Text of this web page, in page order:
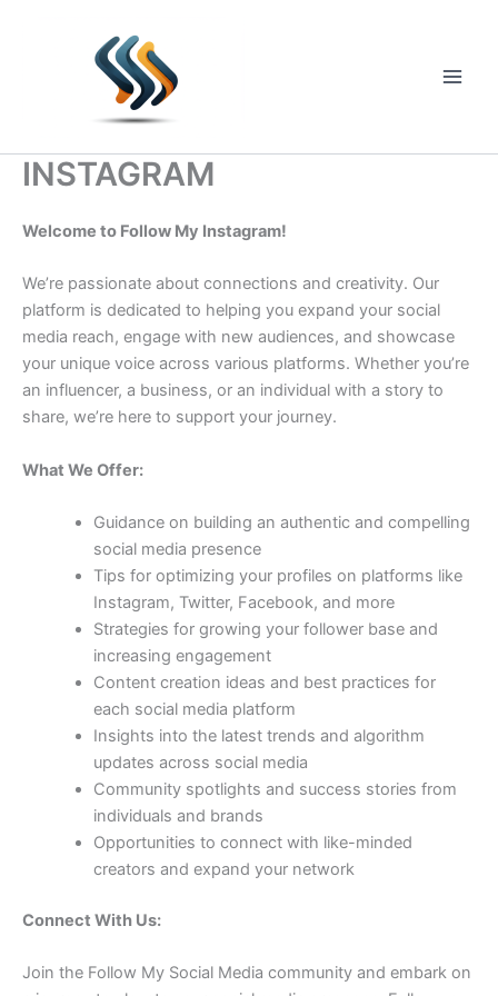
INSTAGRAM
Welcome to Follow My Instagram!
We’re passionate about connections and creativity. Our
platform is dedicated to helping you expand your social
media reach, engage with new audiences, and showcase
your unique voice across various platforms. Whether you’re
an influencer, a business, or an individual with a story to
share, we’re here to support your journey.
What We Offer:
Guidance on building an authentic and compelling
social media presence
Tips for optimizing your profiles on platforms like
Instagram, Twitter, Facebook, and more
Strategies for growing your follower base and
increasing engagement
Content creation ideas and best practices for
each social media platform
Insights into the latest trends and algorithm
updates across social media
Community spotlights and success stories from
individuals and brands
Opportunities to connect with like-minded
creators and expand your network
Connect With Us:
Join the Follow My Social Media community and embark on